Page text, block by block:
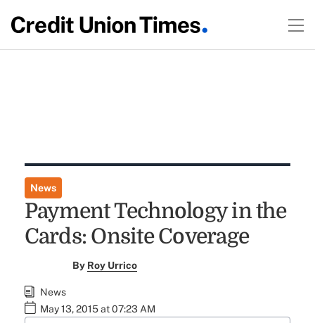
News
Payment Technology in the
Cards: Onsite Coverage
By Roy Urrico
News
May 13, 2015 at 07:23 AM